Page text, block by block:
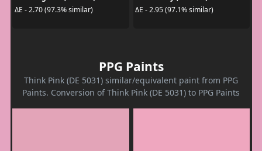
ΔE - 2.70 (97.3% similar)
ΔE - 2.95 (97.1% similar)
PPG Paints
Think Pink (DE 5031) similar/equivalent paint from PPG
Paints. Conversion of Think Pink (DE 5031) to PPG Paints